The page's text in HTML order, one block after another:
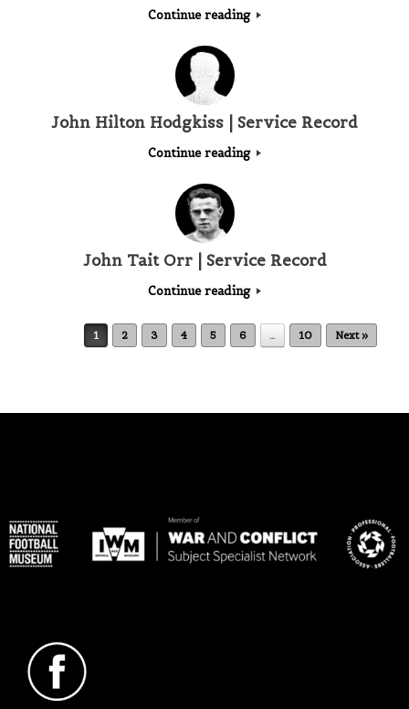
Continue reading
John Hilton Hodgkiss | Service Record
Continue reading
John Tait Orr | Service Record
Continue reading
Post navigation
1 2 3 4 5 6 … 10 Next »